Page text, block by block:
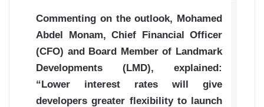
Commenting on the outlook, Mohamed
Abdel Monam, Chief Financial Officer
(CFO) and Board Member of Landmark
Developments (LMD), explained:
“Lower interest rates will give
developers greater flexibility to launch